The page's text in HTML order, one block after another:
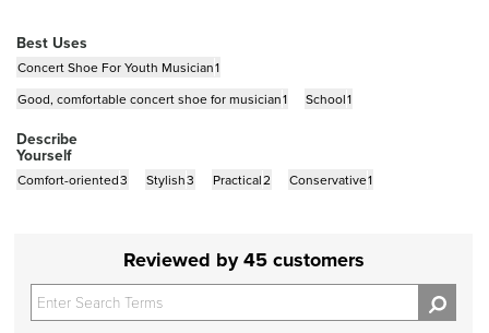
Best Uses
Concert Shoe For Youth Musician1
Good, comfortable concert shoe for musician1 School1
Describe
Yourself
Comfort-oriented3 Stylish3 Practical2 Conservative1
Reviewed by 45 customers